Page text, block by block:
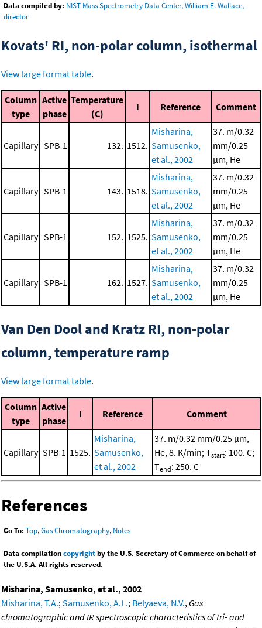
Data compiled by: NIST Mass Spectrometry Data Center, William E. Wallace,
director
Kovats' RI, non-polar column, isothermal
View large format table.
Column
type
Active
phase
Temperature
(C)
I Reference Comment
Capillary SPB-1 132. 1512.
Misharina,
Samusenko,
et al., 2002
37. m/0.32
mm/0.25
μm, He
Capillary SPB-1 143. 1518.
Misharina,
Samusenko,
et al., 2002
37. m/0.32
mm/0.25
μm, He
Capillary SPB-1 152. 1525.
Misharina,
Samusenko,
et al., 2002
37. m/0.32
mm/0.25
μm, He
Capillary SPB-1 162. 1527.
Misharina,
Samusenko,
et al., 2002
37. m/0.32
mm/0.25
μm, He
Van Den Dool and Kratz RI, non-polar
column, temperature ramp
View large format table.
Column
type
Active
phase
I Reference Comment
Capillary SPB-1 1525.
Misharina,
Samusenko,
et al., 2002
37. m/0.32 mm/0.25 μm,
He, 8. K/min; Tstart: 100. C;
Tend: 250. C
References
Go To: Top,Gas Chromatography, Notes
Data compilationcopyrightby the U.S. Secretary of Commerce on behalf of
the U.S.A. All rights reserved.
Misharina, Samusenko, et al., 2002
Misharina, T.A.; Samusenko, A.L.; Belyaeva, N.V., Gas
chromatographic and IR spectroscopic characteristics of tri- and